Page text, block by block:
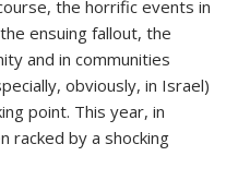
the horrific events in
ensuing fallout, the
and in communities
obviously, in Israel)
point. This year, in
racked by a shocking